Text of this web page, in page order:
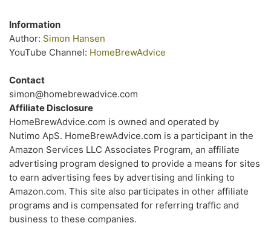
Information
Author: Simon Hansen
YouTube Channel: HomeBrewAdvice
Contact
simon@homebrewadvice.com
Affiliate Disclosure
HomeBrewAdvice.com is owned and operated by
Nutimo ApS. HomeBrewAdvice.com is a participant in the
Amazon Services LLC Associates Program, an affiliate
advertising program designed to provide a means for sites
to earn advertising fees by advertising and linking to
Amazon.com. This site also participates in other affiliate
programs and is compensated for referring traffic and
business to these companies.